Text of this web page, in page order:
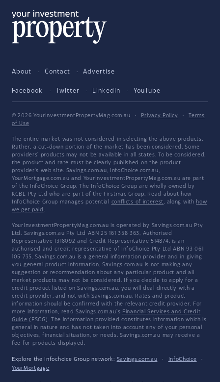
About Contact Advertise
Facebook Twitter LinkedIn YouTube
© 2026 YourInvestmentPropertyMag.com.au · Privacy Policy ·
Terms
of Use
The entire market was not considered in selecting the above products.
Rather, a cut-down portion of the market has been considered. Some
providers' products may not be available in all states. To be considered,
the product and rate must be clearly published on the product
provider's web site. Savings.com.au, InfoChoice.com.au,
YourMortgage.com.au and YourInvestmentPropertyMag.com.au are part
of the InfoChoice Group. The InfoChoice Group are wholly owned by
KCBL Pty Ltd who are part of the Firstmac Group. Read about how
InfoChoice Group manages potential conflicts of interest, along with how
we get paid .
YourInvestmentPropertyMag.com.au is operated by Savings.com.au Pty
Ltd. Savings.com.au Pty Ltd ABN 25 161 358 363, Authorised
Representative 1318092 and Credit Representative 514874, is an
authorised and credit representative of InfoChoice Pty Ltd ABN 93 061
105 735. Savings.com.au is a general information provider and in giving
you general product information, Savings.com.au is not making any
suggestion or recommendation about any particular product and all
market products may not be considered. If you decide to apply for a
credit product listed on Savings.com.au, you will deal directly with a
credit provider, and not with Savings.com.au. Rates and product
information should be confirmed with the relevant credit provider. For
more information, read Savings.com.au's Financial Services and Credit
Guide (FSCG). The information provided constitutes information which is
general in nature and has not taken into account any of your personal
objectives, financial situation, or needs. Savings.com.au may receive a
fee for products displayed.
Explore the Infochoice Group network: Savings.com.au · InfoChoice
·
YourMortgage